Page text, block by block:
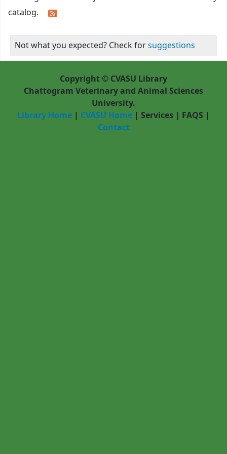
catalog.
Not what you expected? Check forsuggestions
Copyright © CVASU Library
Chattogram Veterinary and Animal Sciences
University.
Library Home | CVASU Home | Services | FAQS |
Contact